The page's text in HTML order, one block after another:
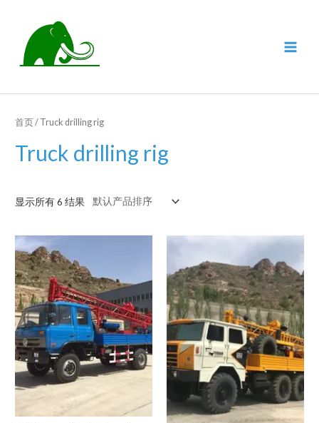
首页/ Truck drilling rig
Truck drilling rig
显示所有 6 结果